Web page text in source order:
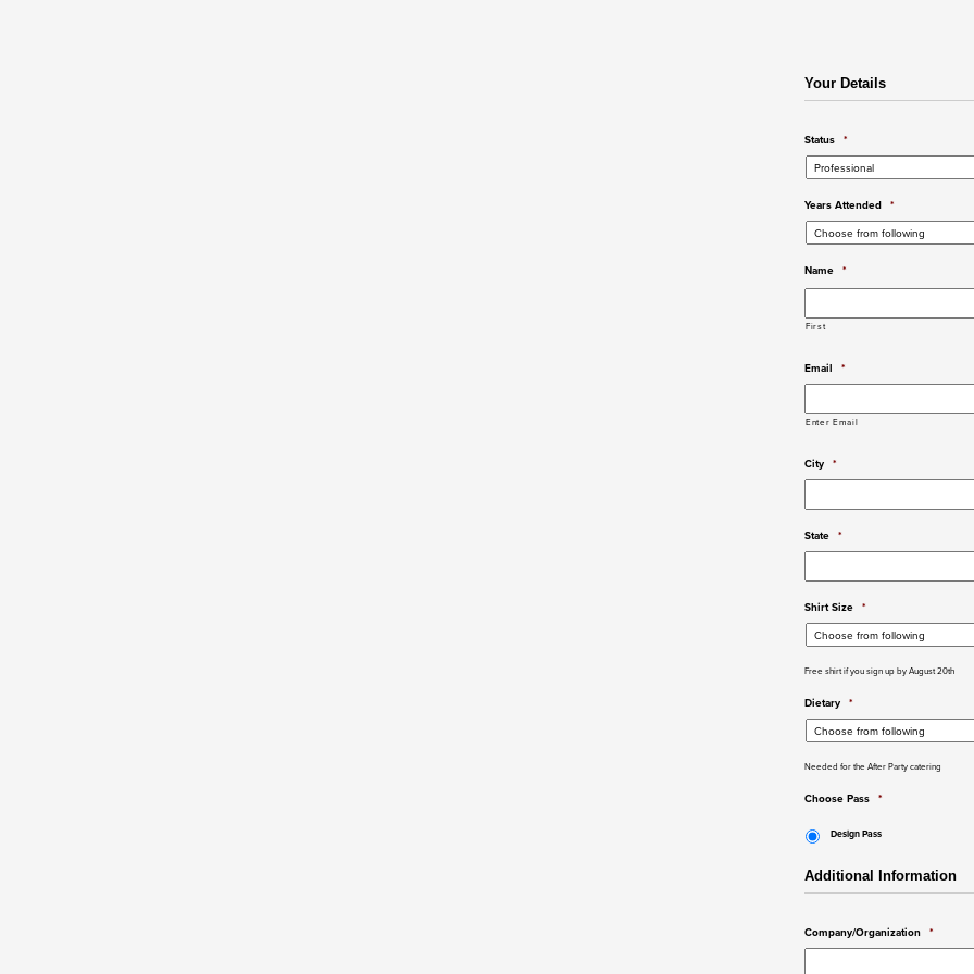
Your Details
Status *
Years Attended *
Name *
First
Email *
Enter Email
City *
State *
Shirt Size *
Free shirt if you sign up by August 20th
Dietary *
Needed for the After Party catering
Choose Pass *
Design Pass
Additional Information
Company/Organization *